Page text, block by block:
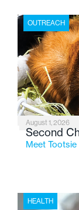
the Flint-
2026, the
service while
changing
OUTREACH
August 1, 2026
Second
Meet
HEALTH